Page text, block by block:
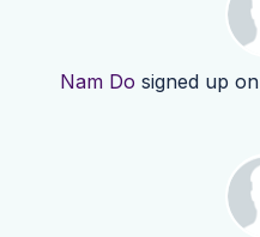
Nam Do signed up on